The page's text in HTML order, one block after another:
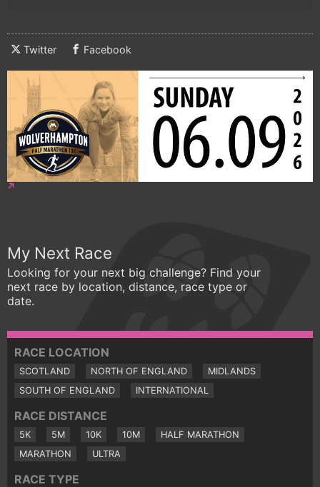
Twitter Facebook
My Next Race
Looking for your next big challenge? Find your
next race by location, distance, race type or
date.
RACE LOCATION
SCOTLAND NORTH OF ENGLAND
MIDLANDS
SOUTH OF ENGLAND
INTERNATIONAL
RACE DISTANCE
5K 5M 10K 10M
HALF MARATHON
MARATHON
ULTRA
RACE TYPE